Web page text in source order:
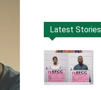
Latest Stories